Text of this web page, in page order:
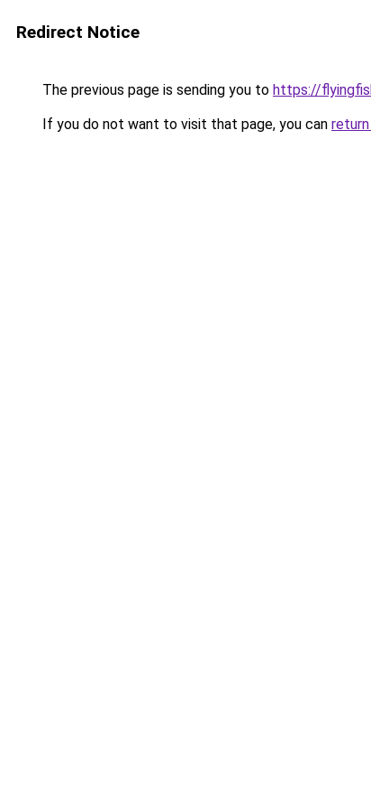
Redirect Notice
The previous page is sending you to https://
If you do not want to visit that page, you can